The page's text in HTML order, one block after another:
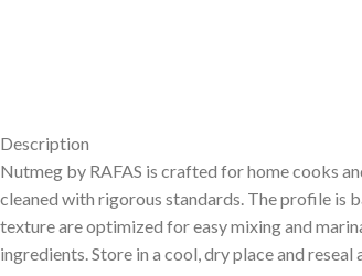
Description
Nutmeg by RAFAS is crafted for home cooks
cleaned with rigorous standards. The profile is
texture are optimized for easy mixing and
ingredients. Store in a cool, dry place and